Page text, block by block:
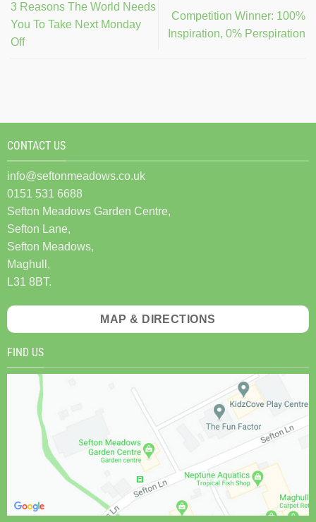
3 Reasons The World Needs
You To Take Next Monday
Off
Competition Winner: 100%
Inspiration, 0% Perspiration
CONTACT US
info@seftonmeadows.co.uk
0151 531 6688
Sefton Meadows Garden Centre,
Sefton Lane,
Sefton Meadows,
Maghull,
L31 8BT.
MAP & DIRECTIONS
FIND US